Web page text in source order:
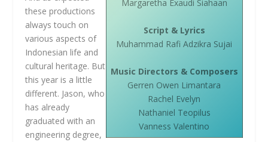
Margaretha Exaudi Siahaan
Script & Lyrics
Muhammad Rafi Adzikra Sujai
Music Directors & Composers
Gerren Owen Limantara
Rachel Evelyn
Nathaniel Teopilus
Vanness Valentino
these productions
always touch on
various aspects of
Indonesian life and
cultural heritage. But
this year is a little
different. Jason, who
has already
graduated with an
engineering degree,